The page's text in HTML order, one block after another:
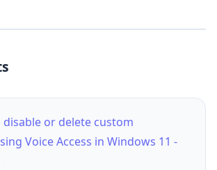
or delete custom
Voice Access in Windows 11 -